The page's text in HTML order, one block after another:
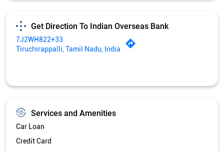
Get Direction To Indian Overseas Bank
7J2WH822+33
Tiruchirappalli, Tamil Nadu, India
Services and Amenities
Car Loan
Credit Card